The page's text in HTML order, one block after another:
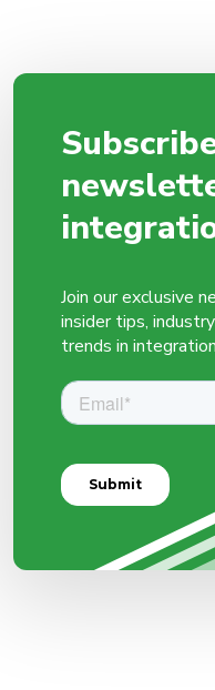
Join our exclusive
insider tips,
trends in